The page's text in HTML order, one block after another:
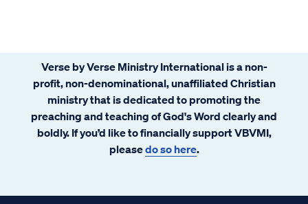
Verse by Verse Ministry International is a non-
profit, non-denominational, unaffiliated Christian
ministry that is dedicated to promoting the
preaching and teaching of God's Word clearly and
boldly. If you’d like to financially support VBVMI,
pleasedo so here.